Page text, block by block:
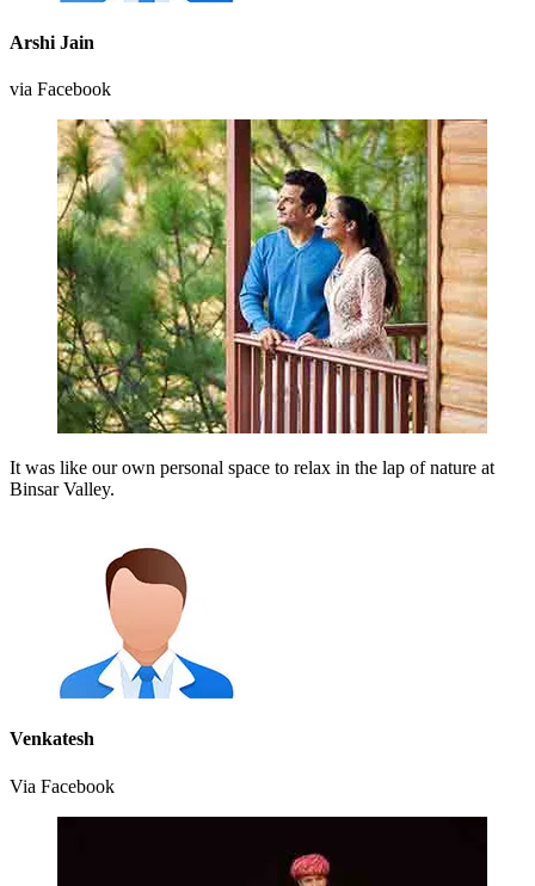
Arshi Jain
via Facebook
It was like our own personal space to relax in the lap of nature at
Binsar Valley.
Venkatesh
Via Facebook